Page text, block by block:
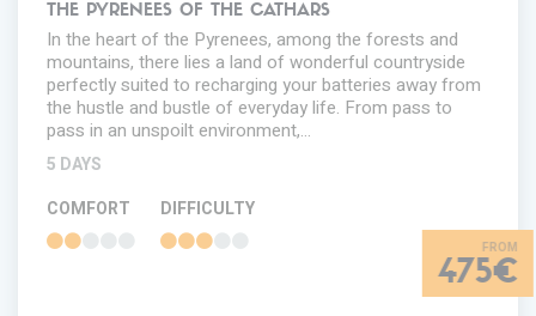
THE PYRENEES OF THE CATHARS
In the heart of the Pyrenees, among the forests and
mountains, there lies a land of wonderful countryside
perfectly suited to recharging your batteries away from
the hustle and bustle of everyday life. From pass to
pass in an unspoilt environment,…
5 DAYS
COMFORT
DIFFICULTY
475€